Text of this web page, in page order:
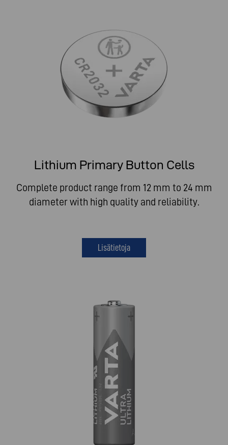
Lithium Primary Button Cells
Complete product range from 12 mm to 24 mm
diameter with high quality and reliability.
Lisätietoja